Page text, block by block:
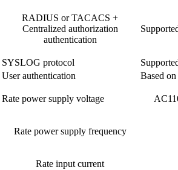
RADIUS or TACACS +
Centralized authorization
authentication
SYSLOG protocol
User authentication
Based
Rate power supply voltage
Rate power supply frequency
Rate input current